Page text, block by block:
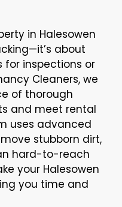
in Halesowen
about
for inspections or
Cleaners, we
of thorough
and meet rental
uses advanced
stubborn dirt,
hard-to-reach
your Halesowen
you time and